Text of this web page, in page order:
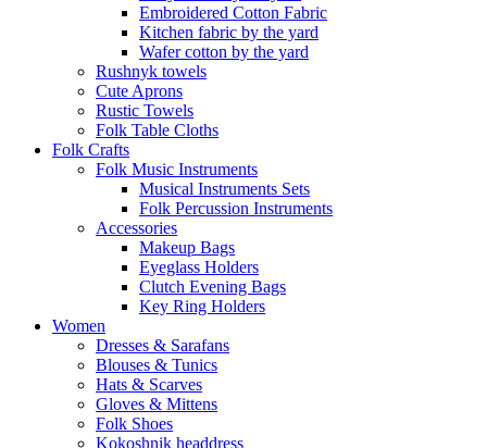
Embroidered Cotton Fabric
Kitchen fabric by the yard
Wafer cotton by the yard
Rushnyk towels
Cute Aprons
Rustic Towels
Folk Table Cloths
Folk Crafts
Folk Music Instruments
Musical Instruments Sets
Folk Percussion Instruments
Accessories
Makeup Bags
Eyeglass Holders
Clutch Evening Bags
Key Ring Holders
Women
Dresses & Sarafans
Blouses & Tunics
Hats & Scarves
Gloves & Mittens
Folk Shoes
Kokoshnik headdress